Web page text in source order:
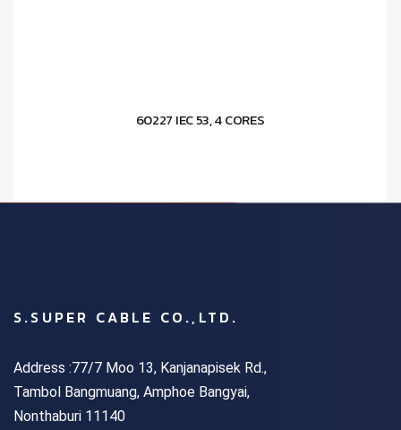
60227 IEC 53, 4 CORES
S.SUPER CABLE CO.,LTD.
Address :77/7 Moo 13, Kanjanapisek Rd.,
Tambol Bangmuang, Amphoe Bangyai,
Nonthaburi 11140